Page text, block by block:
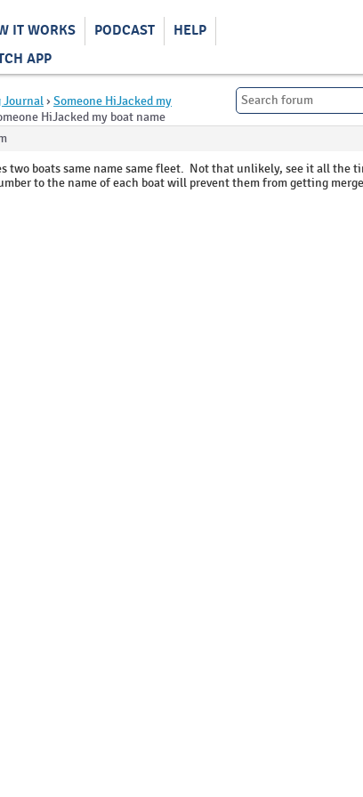
IT WORKS PODCAST
HELP
APP
Journal› Someone HiJacked my
HiJacked my boat name
two boats same name same fleet. Not that unlikely, see it all the
to the name of each boat will prevent them from getting